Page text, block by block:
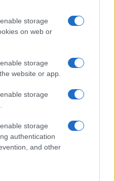
storage
on web or
storage
website or app.
storage
storage
authentication
and other
CUPRA Born VZ